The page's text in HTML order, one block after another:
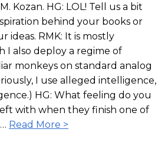
Kozan. HG: LOL! Tell us a bit
behind your books or
ideas. RMK: It is mostly
I also deploy a regime of
monkeys on standard analog
I use alleged intelligence,
HG: What feeling do you
with when they finish one of
Read More >